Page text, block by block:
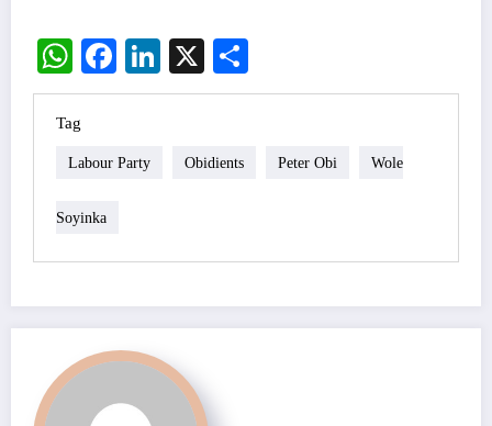
WhatsApp
Facebook
LinkedIn
X
Tag
Labour Party Obidients Peter Obi Wole
Soyinka